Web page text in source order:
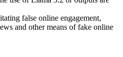
false online engagement,
and other means of fake online